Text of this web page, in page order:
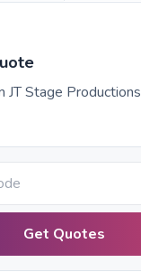
JT Stage Productions
Get Quotes